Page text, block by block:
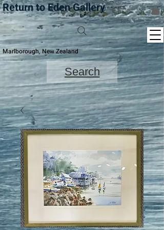
Return to Eden Gallery
Marlborough, New Zealand
Search